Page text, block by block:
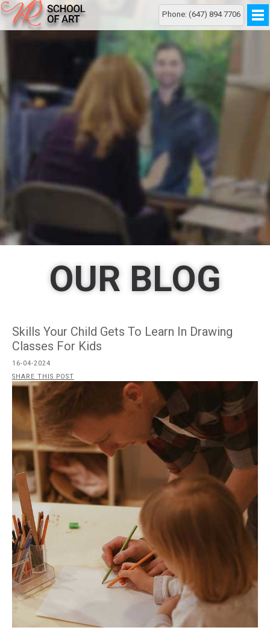
Phone: (647) 894 7706
OUR BLOG
Skills Your Child Gets To Learn In Drawing
Classes For Kids
16-04-2024
SHARE THIS POST